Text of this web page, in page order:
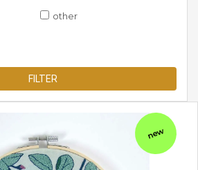
other
FILTER
new